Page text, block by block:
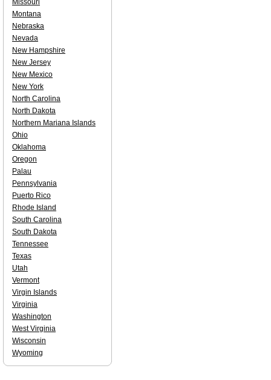
Missouri
Montana
Nebraska
Nevada
New Hampshire
New Jersey
New Mexico
New York
North Carolina
North Dakota
Northern Mariana Islands
Ohio
Oklahoma
Oregon
Palau
Pennsylvania
Puerto Rico
Rhode Island
South Carolina
South Dakota
Tennessee
Texas
Utah
Vermont
Virgin Islands
Virginia
Washington
West Virginia
Wisconsin
Wyoming